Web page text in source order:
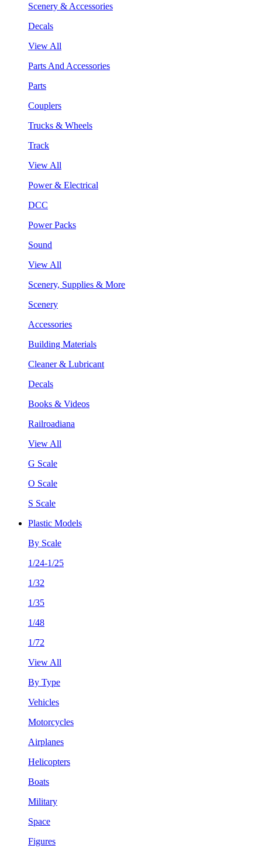
Scenery & Accessories
Decals
View All
Parts And Accessories
Parts
Couplers
Trucks & Wheels
Track
View All
Power & Electrical
DCC
Power Packs
Sound
View All
Scenery, Supplies & More
Scenery
Accessories
Building Materials
Cleaner & Lubricant
Decals
Books & Videos
Railroadiana
View All
G Scale
O Scale
S Scale
Plastic Models
By Scale
1/24-1/25
1/32
1/35
1/48
1/72
View All
By Type
Vehicles
Motorcycles
Airplanes
Helicopters
Boats
Military
Space
Figures